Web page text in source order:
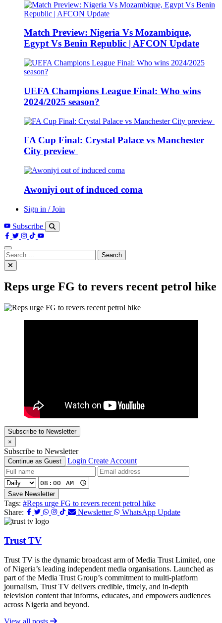
Match Preview: Nigeria Vs Mozambique,
Egypt Vs Benin Republic | AFCON Update
UEFA Champions League Final: Who wins
2024/2025 season?
FA Cup Final: Crystal Palace vs Manchester
City preview
Awoniyi out of induced coma
Sign in / Join
Subscribe
Search
for:
Reps urge FG to revers recent petrol hike
Subscribe to Newsletter
×
Subscribe to Newsletter
Continue as Guest Login Create Account
Save Newsletter
Tags: #Reps urge FG to revers recent petrol hike
Share:
Newsletter WhatsApp Update
Trust TV
Trust TV is the dynamic broadcast arm of Media Trust Limited, one
of Nigeria’s leading independent media organisations. Launched as
part of the Media Trust Group’s commitment to multi-platform
journalism, Trust TV delivers credible, timely, and in-depth
television content that informs, educates, and empowers audiences
across Nigeria and beyond.
View all posts